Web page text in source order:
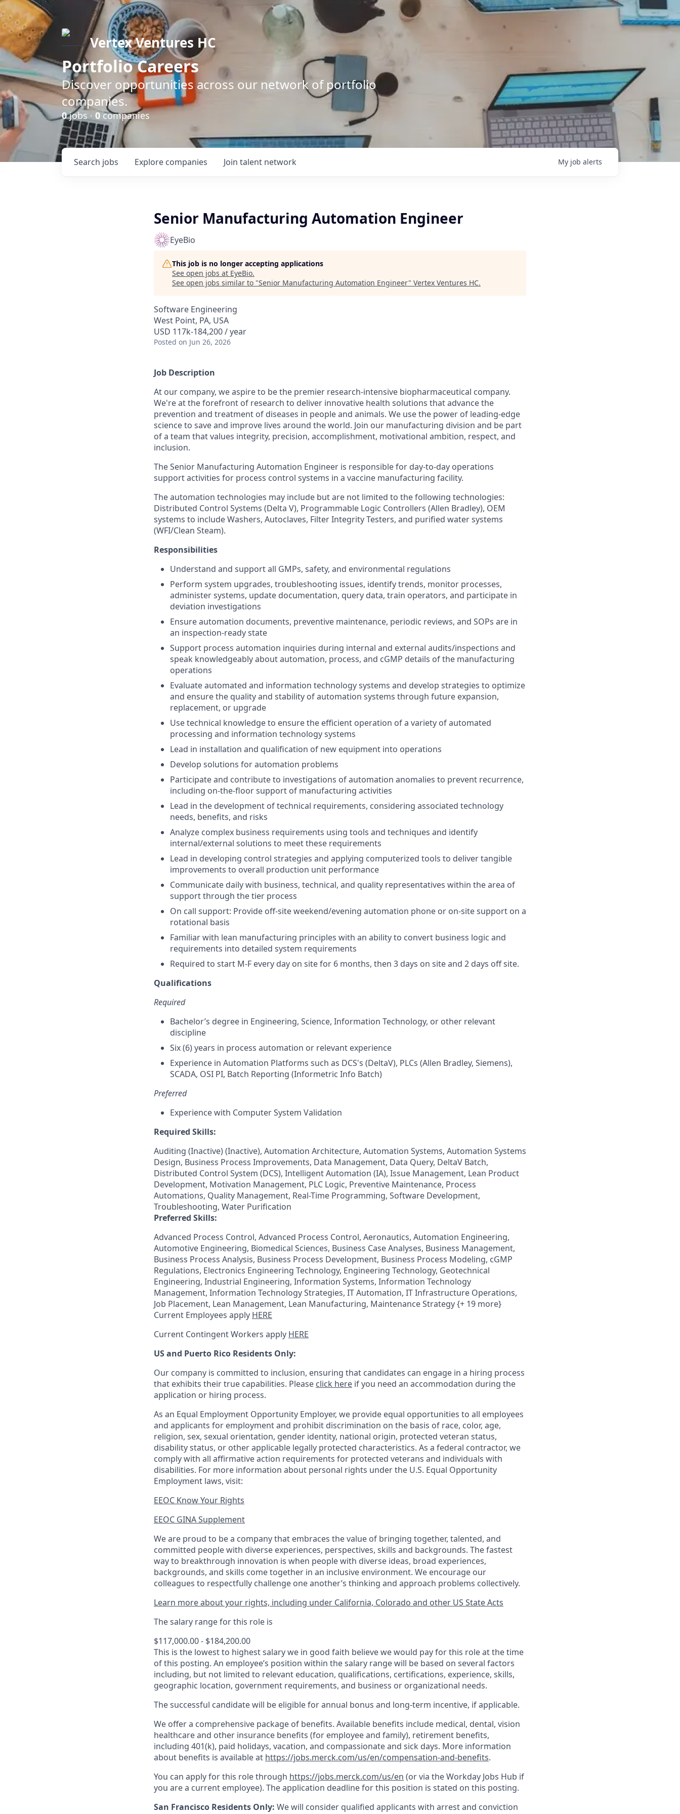
Vertex Ventures HC
Portfolio Careers
Discover opportunities across our network of portfolio
companies.
0jobs · 0companies
Search jobs Explore companies Join talent network My job alerts
Senior Manufacturing Automation Engineer
EyeBio
This job is no longer accepting applications
See open jobs at EyeBio.
See open jobs similar to "Senior Manufacturing Automation Engineer" Vertex Ventures HC.
Software Engineering
West Point, PA, USA
USD 117k-184,200 / year
Posted on Jun 26, 2026
Job Description
At our company, we aspire to be the premier research-intensive biopharmaceutical company.
We're at the forefront of research to deliver innovative health solutions that advance the
prevention and treatment of diseases in people and animals. We use the power of leading-edge
science to save and improve lives around the world. Join our manufacturing division and be part
of a team that values integrity, precision, accomplishment, motivational ambition, respect, and
inclusion.
The Senior Manufacturing Automation Engineer is responsible for day-to-day operations
support activities for process control systems in a vaccine manufacturing facility.
The automation technologies may include but are not limited to the following technologies:
Distributed Control Systems (Delta V), Programmable Logic Controllers (Allen Bradley), OEM
systems to include Washers, Autoclaves, Filter Integrity Testers, and purified water systems
(WFI/Clean Steam).
Responsibilities
Understand and support all GMPs, safety, and environmental regulations
Perform system upgrades, troubleshooting issues, identify trends, monitor processes,
administer systems, update documentation, query data, train operators, and participate in
deviation investigations
Ensure automation documents, preventive maintenance, periodic reviews, and SOPs are in
an inspection-ready state
Support process automation inquiries during internal and external audits/inspections and
speak knowledgeably about automation, process, and cGMP details of the manufacturing
operations
Evaluate automated and information technology systems and develop strategies to optimize
and ensure the quality and stability of automation systems through future expansion,
replacement, or upgrade
Use technical knowledge to ensure the efficient operation of a variety of automated
processing and information technology systems
Lead in installation and qualification of new equipment into operations
Develop solutions for automation problems
Participate and contribute to investigations of automation anomalies to prevent recurrence,
including on-the-floor support of manufacturing activities
Lead in the development of technical requirements, considering associated technology
needs, benefits, and risks
Analyze complex business requirements using tools and techniques and identify
internal/external solutions to meet these requirements
Lead in developing control strategies and applying computerized tools to deliver tangible
improvements to overall production unit performance
Communicate daily with business, technical, and quality representatives within the area of
support through the tier process
On call support: Provide off-site weekend/evening automation phone or on-site support on a
rotational basis
Familiar with lean manufacturing principles with an ability to convert business logic and
requirements into detailed system requirements
Required to start M-F every day on site for 6 months, then 3 days on site and 2 days off site.
Qualifications
Required
Bachelor’s degree in Engineering, Science, Information Technology, or other relevant
discipline
Six (6) years in process automation or relevant experience
Experience in Automation Platforms such as DCS's (DeltaV), PLCs (Allen Bradley, Siemens),
SCADA, OSI PI, Batch Reporting (Informetric Info Batch)
Preferred
Experience with Computer System Validation
Required Skills:
Auditing (Inactive) (Inactive), Automation Architecture, Automation Systems, Automation Systems
Design, Business Process Improvements, Data Management, Data Query, DeltaV Batch,
Distributed Control System (DCS), Intelligent Automation (IA), Issue Management, Lean Product
Development, Motivation Management, PLC Logic, Preventive Maintenance, Process
Automations, Quality Management, Real-Time Programming, Software Development,
Troubleshooting, Water Purification
Preferred Skills:
Advanced Process Control, Advanced Process Control, Aeronautics, Automation Engineering,
Automotive Engineering, Biomedical Sciences, Business Case Analyses, Business Management,
Business Process Analysis, Business Process Development, Business Process Modeling, cGMP
Regulations, Electronics Engineering Technology, Engineering Technology, Geotechnical
Engineering, Industrial Engineering, Information Systems, Information Technology
Management, Information Technology Strategies, IT Automation, IT Infrastructure Operations,
Job Placement, Lean Management, Lean Manufacturing, Maintenance Strategy {+ 19 more}
Current Employees apply HERE
Current Contingent Workers apply HERE
US and Puerto Rico Residents Only:
Our company is committed to inclusion, ensuring that candidates can engage in a hiring process
that exhibits their true capabilities. Please click here if you need an accommodation during the
application or hiring process.
As an Equal Employment Opportunity Employer, we provide equal opportunities to all employees
and applicants for employment and prohibit discrimination on the basis of race, color, age,
religion, sex, sexual orientation, gender identity, national origin, protected veteran status,
disability status, or other applicable legally protected characteristics. As a federal contractor, we
comply with all affirmative action requirements for protected veterans and individuals with
disabilities. For more information about personal rights under the U.S. Equal Opportunity
Employment laws, visit:
EEOC Know Your Rights
EEOC GINA Supplement​
We are proud to be a company that embraces the value of bringing together, talented, and
committed people with diverse experiences, perspectives, skills and backgrounds. The fastest
way to breakthrough innovation is when people with diverse ideas, broad experiences,
backgrounds, and skills come together in an inclusive environment. We encourage our
colleagues to respectfully challenge one another’s thinking and approach problems collectively.
Learn more about your rights, including under California, Colorado and other US State Acts
The salary range for this role is
$117,000.00 - $184,200.00
This is the lowest to highest salary we in good faith believe we would pay for this role at the time
of this posting. An employee’s position within the salary range will be based on several factors
including, but not limited to relevant education, qualifications, certifications, experience, skills,
geographic location, government requirements, and business or organizational needs.
The successful candidate will be eligible for annual bonus and long-term incentive, if applicable.
We offer a comprehensive package of benefits. Available benefits include medical, dental, vision
healthcare and other insurance benefits (for employee and family), retirement benefits,
including 401(k), paid holidays, vacation, and compassionate and sick days. More information
about benefits is available at https://jobs.merck.com/us/en/compensation-and-benefits.
You can apply for this role through https://jobs.merck.com/us/en (or via the Workday Jobs Hub if
you are a current employee). The application deadline for this position is stated on this posting.
San Francisco Residents Only: We will consider qualified applicants with arrest and conviction